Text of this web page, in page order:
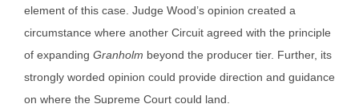
element of this case. Judge Wood’s opinion created a
circumstance where another Circuit agreed with the principle
of expanding Granholm beyond the producer tier. Further, its
strongly worded opinion could provide direction and guidance
on where the Supreme Court could land.